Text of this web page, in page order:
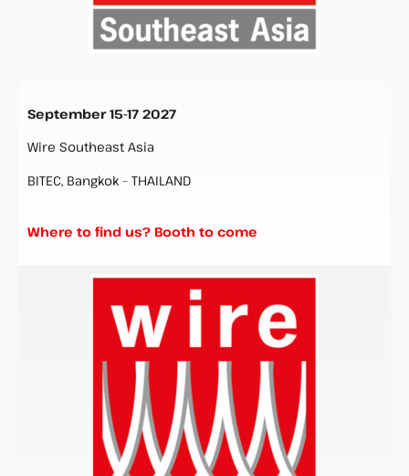
September 15-17 2027
Wire Southeast Asia
BITEC, Bangkok – THAILAND
Where to find us? Booth to come